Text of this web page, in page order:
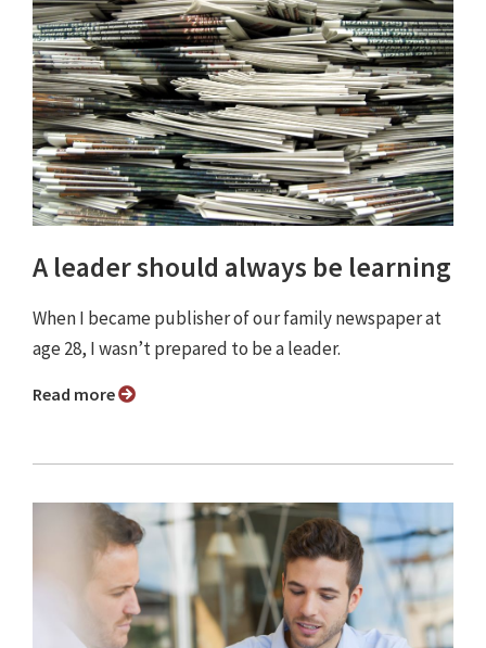
A leader should always be learning
When I became publisher of our family newspaper at
age 28, I wasn’t prepared to be a leader.
Read more